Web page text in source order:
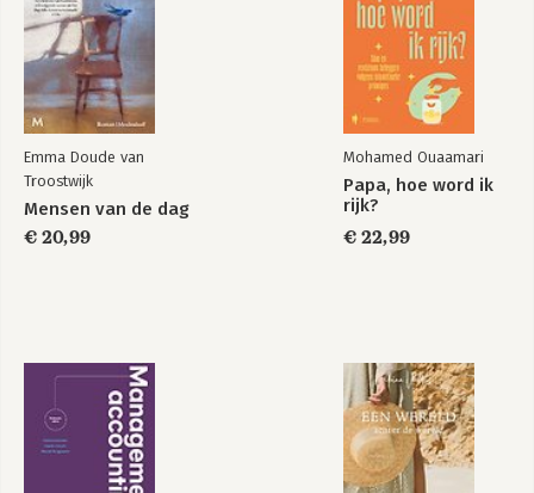
Emma Doude van
Troostwijk
Mensen van de dag
€ 20,99
Mohamed Ouaamari
Papa, hoe word ik
rijk?
€ 22,99